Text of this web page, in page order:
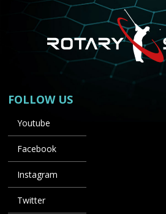
FOLLOW US
Youtube
Facebook
Instagram
Twitter